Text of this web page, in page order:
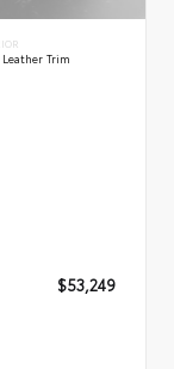
Leather Trim
$53,249